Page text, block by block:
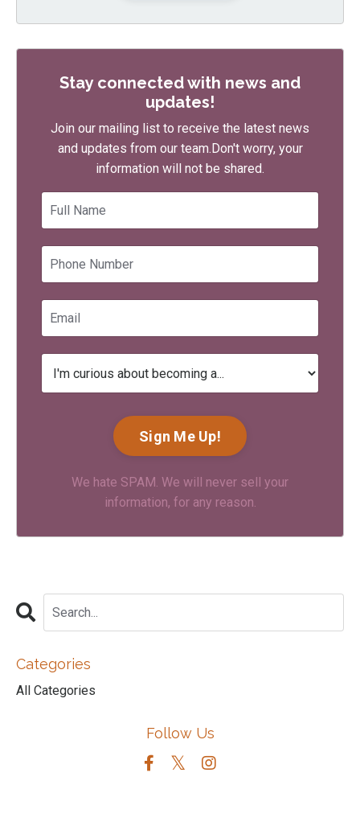
Stay connected with news and
updates!
Join our mailing list to receive the latest news
and updates from our team.Don't worry, your
information will not be shared.
We hate SPAM. We will never sell your
information, for any reason.
Categories
All Categories
Follow Us